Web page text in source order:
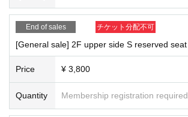
End of sales チケット分配不可
[General sale] 2F upper side S reserved seat
Price ¥ 3,800
Quantity Membership registration required